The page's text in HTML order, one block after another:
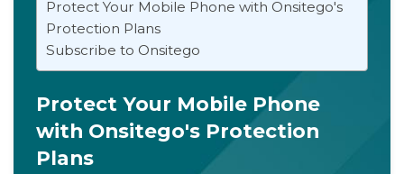
Protect Your Mobile Phone with Onsitego's
Protection Plans
Subscribe to Onsitego
Protect Your Mobile Phone
with Onsitego's Protection
Plans